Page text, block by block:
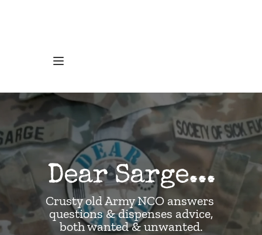
Dear Sarge...
Crusty old Army NCO answers
questions & dispenses advice,
both wanted & unwanted.